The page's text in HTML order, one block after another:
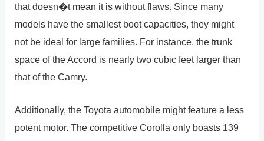
that doesn�t mean it is without flaws. Since many
models have the smallest boot capacities, they might
not be ideal for large families. For instance, the trunk
space of the Accord is nearly two cubic feet larger than
that of the Camry.
Additionally, the Toyota automobile might feature a less
potent motor. The competitive Corolla only boasts 139